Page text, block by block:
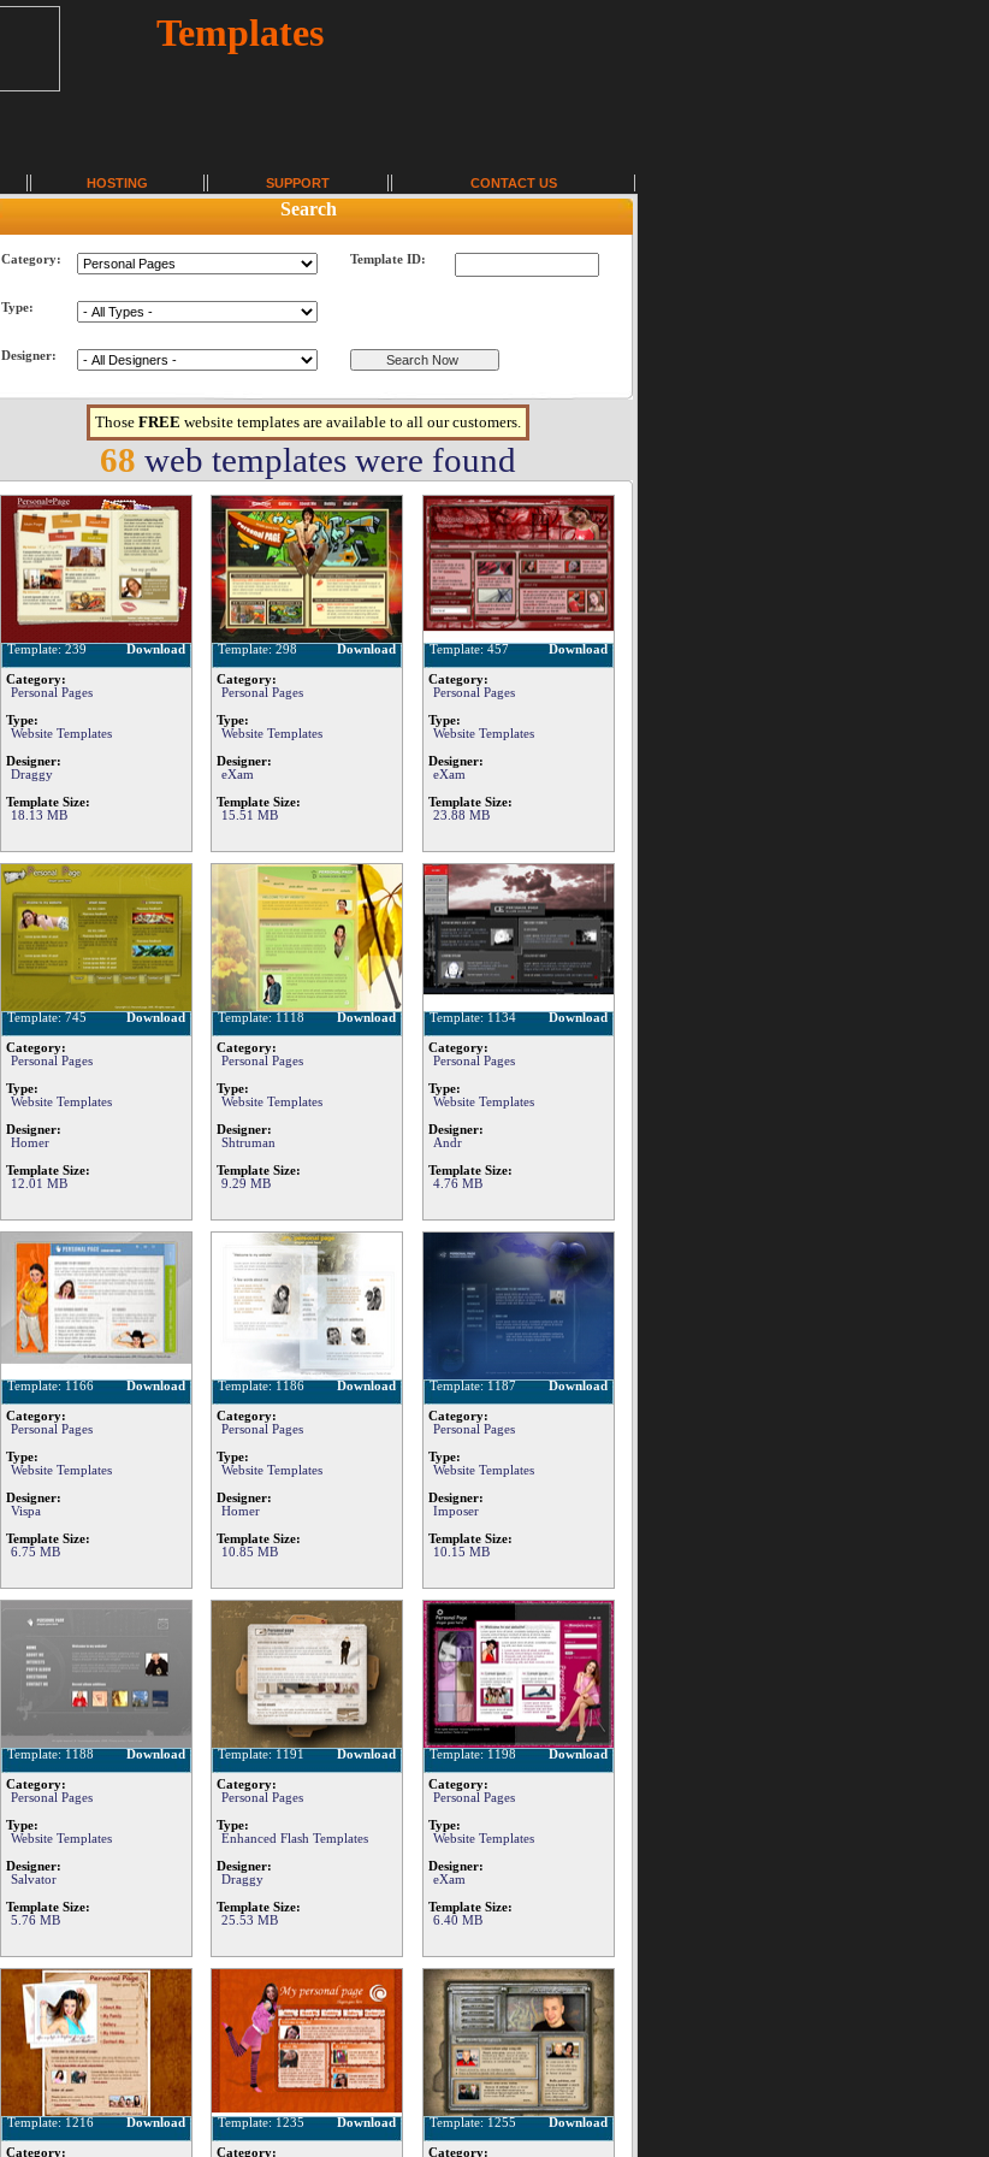
Templates
HOSTING SUPPORT CONTACT US
Search
Category:
Type:
Designer:
Template ID:
Those FREE website templates are available to all our customers.
68 web templates were found
Template: 239 Download
Category:
Personal Pages
Type:
Website Templates
Designer:
Draggy
Template Size:
18.13 MB
Template: 298 Download
Category:
Personal Pages
Type:
Website Templates
Designer:
eXam
Template Size:
15.51 MB
Template: 457 Download
Category:
Personal Pages
Type:
Website Templates
Designer:
eXam
Template Size:
23.88 MB
Template: 745 Download
Category:
Personal Pages
Type:
Website Templates
Designer:
Homer
Template Size:
12.01 MB
Template: 1118 Download
Category:
Personal Pages
Type:
Website Templates
Designer:
Shtruman
Template Size:
9.29 MB
Template: 1134 Download
Category:
Personal Pages
Type:
Website Templates
Designer:
Andr
Template Size:
4.76 MB
Template: 1166 Download
Category:
Personal Pages
Type:
Website Templates
Designer:
Vispa
Template Size:
6.75 MB
Template: 1186 Download
Category:
Personal Pages
Type:
Website Templates
Designer:
Homer
Template Size:
10.85 MB
Template: 1187 Download
Category:
Personal Pages
Type:
Website Templates
Designer:
Imposer
Template Size:
10.15 MB
Template: 1188 Download
Category:
Personal Pages
Type:
Website Templates
Designer:
Salvator
Template Size:
5.76 MB
Template: 1191 Download
Category:
Personal Pages
Type:
Enhanced Flash Templates
Designer:
Draggy
Template Size:
25.53 MB
Template: 1198 Download
Category:
Personal Pages
Type:
Website Templates
Designer:
eXam
Template Size:
6.40 MB
Template: 1216 Download
Category:
Template: 1235 Download
Category:
Template: 1255 Download
Category: